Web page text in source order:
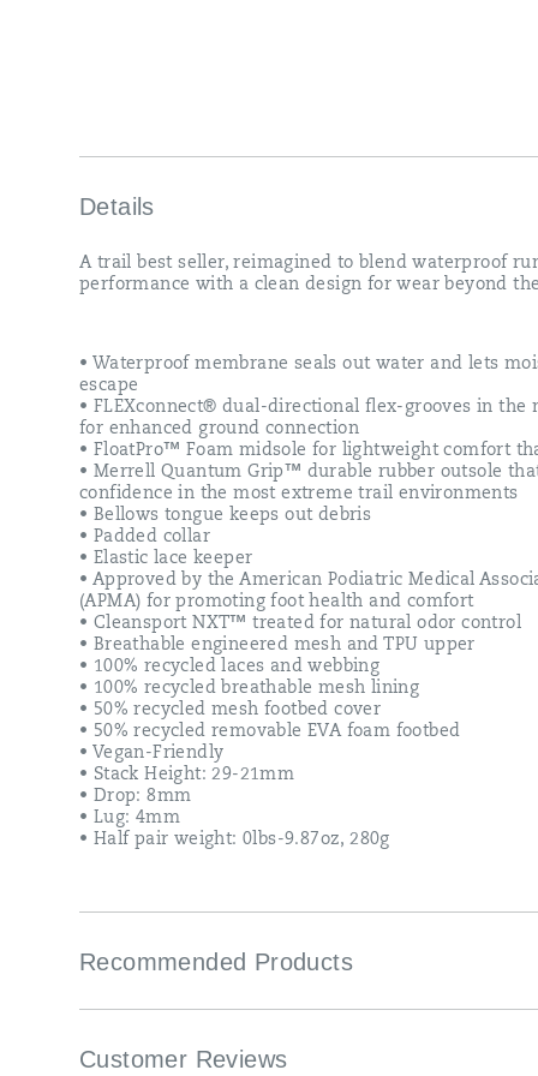
Details
A trail best seller, reimagined to blend waterproof
performance with a clean design for wear beyond
• Waterproof membrane seals out water and lets
escape
• FLEXconnect® dual-directional flex-grooves in the
for enhanced ground connection
• FloatPro™ Foam midsole for lightweight comfort
• Merrell Quantum Grip™ durable rubber outsole
confidence in the most extreme trail environments
• Bellows tongue keeps out debris
• Padded collar
• Elastic lace keeper
• Approved by the American Podiatric Medical
(APMA) for promoting foot health and comfort
• Cleansport NXT™ treated for natural odor control
• Breathable engineered mesh and TPU upper
• 100% recycled laces and webbing
• 100% recycled breathable mesh lining
• 50% recycled mesh footbed cover
• 50% recycled removable EVA foam footbed
• Vegan-Friendly
• Stack Height: 29-21mm
• Drop: 8mm
• Lug: 4mm
• Half pair weight: 0lbs-9.87oz, 280g
Recommended Products
Customer Reviews